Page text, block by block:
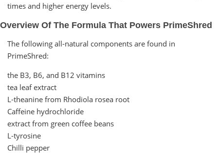
times and higher energy levels.
Overview Of The Formula That Powers PrimeShred
The following all-natural components are found in
PrimeShred:
the B3, B6, and B12 vitamins
tea leaf extract
L-theanine from Rhodiola rosea root
Caffeine hydrochloride
extract from green coffee beans
L-tyrosine
Chilli pepper